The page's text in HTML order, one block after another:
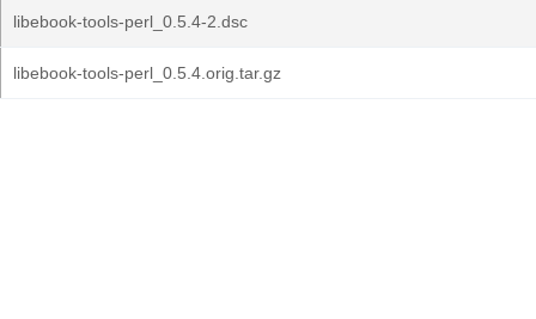
libebook-tools-perl_0.5.4-2.dsc
libebook-tools-perl_0.5.4.orig.tar.gz